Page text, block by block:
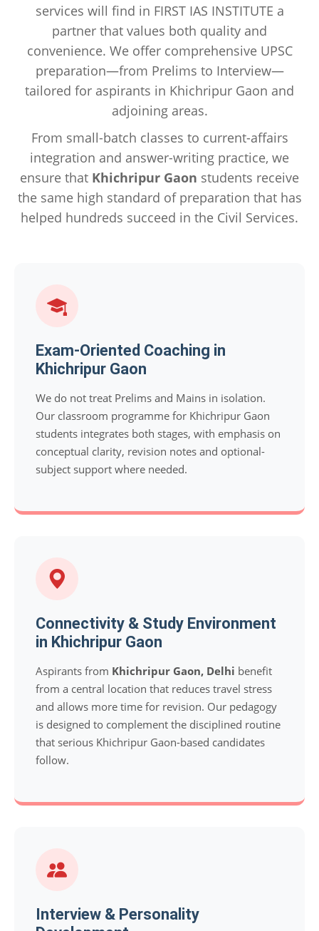
services will find in FIRST IAS INSTITUTE a
partner that values both quality and
convenience. We offer comprehensive UPSC
preparation—from Prelims to Interview—
tailored for aspirants in Khichripur Gaon and
adjoining areas.
From small-batch classes to current-affairs
integration and answer-writing practice, we
ensure that Khichripur Gaon students receive
the same high standard of preparation that has
helped hundreds succeed in the Civil Services.
Exam-Oriented Coaching in
Khichripur Gaon
We do not treat Prelims and Mains in isolation.
Our classroom programme for Khichripur Gaon
students integrates both stages, with emphasis on
conceptual clarity, revision notes and optional-
subject support where needed.
Connectivity & Study Environment
in Khichripur Gaon
Aspirants from Khichripur Gaon, Delhi benefit
from a central location that reduces travel stress
and allows more time for revision. Our pedagogy
is designed to complement the disciplined routine
that serious Khichripur Gaon-based candidates
follow.
Interview & Personality